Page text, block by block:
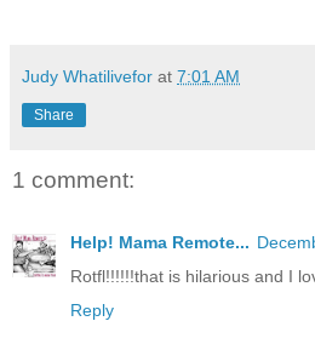
Judy Whatilivefor at 7:01 AM
Share
1 comment:
Help! Mama Remote...
Rotfl!!!!!!that is hilarious and I
Reply